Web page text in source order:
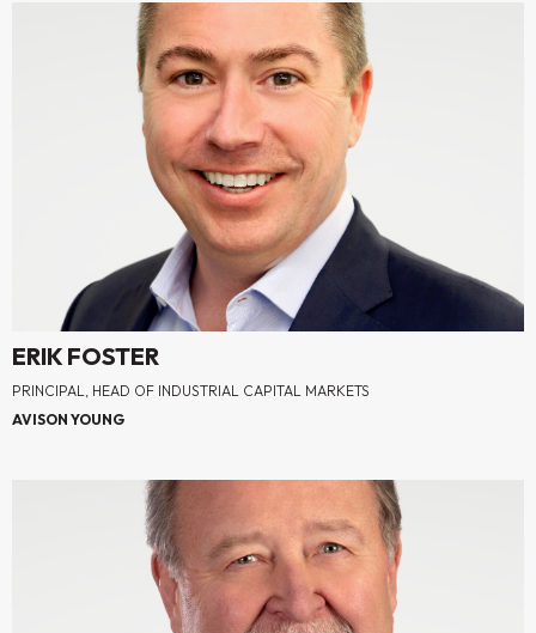
ERIK FOSTER
PRINCIPAL, HEAD OF INDUSTRIAL CAPITAL MARKETS
AVISON YOUNG